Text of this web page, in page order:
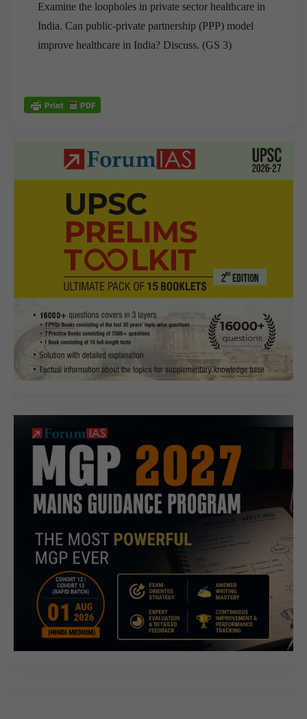
Examine the loopholes in private sector healthcare in
India. Can public-private partnership (PPP) model
improve healthcare in India? Discuss. (GS 3)